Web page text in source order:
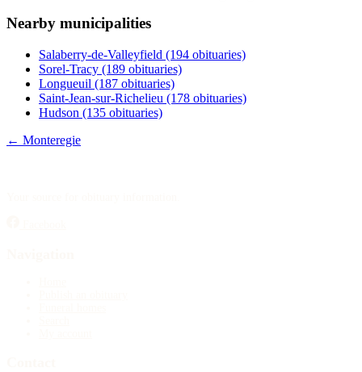
Publish an obituary
Search
Nearby municipalities
Salaberry-de-Valleyfield (194 obituaries)
Sorel-Tracy (189 obituaries)
Longueuil (187 obituaries)
Saint-Jean-sur-Richelieu (178 obituaries)
Hudson (135 obituaries)
← Monteregie